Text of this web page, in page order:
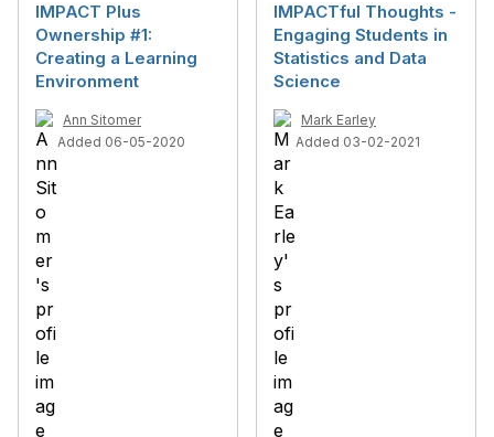
IMPACT Plus
Ownership #1:
Creating a Learning
Environment
Ann Sitomer
Added 06-05-2020
IMPACTful Thoughts -
Engaging Students in
Statistics and Data
Science
Mark Earley
Added 03-02-2021